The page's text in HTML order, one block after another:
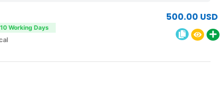
Working Days
500.00 USD